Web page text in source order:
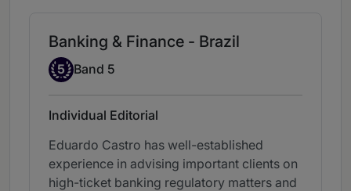
Banking & Finance - Brazil
Band 5
5 Band 5
Individual Editorial
Eduardo Castro has well-established
experience in advising important clients on
high-ticket banking regulatory matters and